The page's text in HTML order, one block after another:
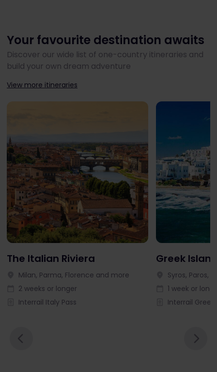
Your favourite destination awaits
Discover our wide list of one-country itineraries and
build your own dream adventure
View more itineraries
The Italian Riviera
Milan, Parma, Florence and more
2 weeks or longer
Interrail Italy Pass
Greek
Syros, Paros,
1 week or
Interrail Greek